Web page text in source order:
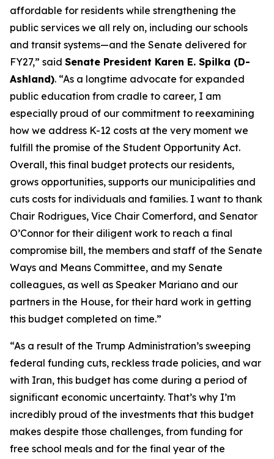
affordable for residents while strengthening the
public services we all rely on, including our schools
and transit systems—and the Senate delivered for
FY27,” said Senate President Karen E. Spilka (D-
Ashland). “As a longtime advocate for expanded
public education from cradle to career, I am
especially proud of our commitment to reexamining
how we address K-12 costs at the very moment we
fulfill the promise of the Student Opportunity Act.
Overall, this final budget protects our residents,
grows opportunities, supports our municipalities and
cuts costs for individuals and families. I want to thank
Chair Rodrigues, Vice Chair Comerford, and Senator
O’Connor for their diligent work to reach a final
compromise bill, the members and staff of the Senate
Ways and Means Committee, and my Senate
colleagues, as well as Speaker Mariano and our
partners in the House, for their hard work in getting
this budget completed on time.”
“As a result of the Trump Administration’s sweeping
federal funding cuts, reckless trade policies, and war
with Iran, this budget has come during a period of
significant economic uncertainty. That’s why I’m
incredibly proud of the investments that this budget
makes despite those challenges, from funding for
free school meals and for the final year of the